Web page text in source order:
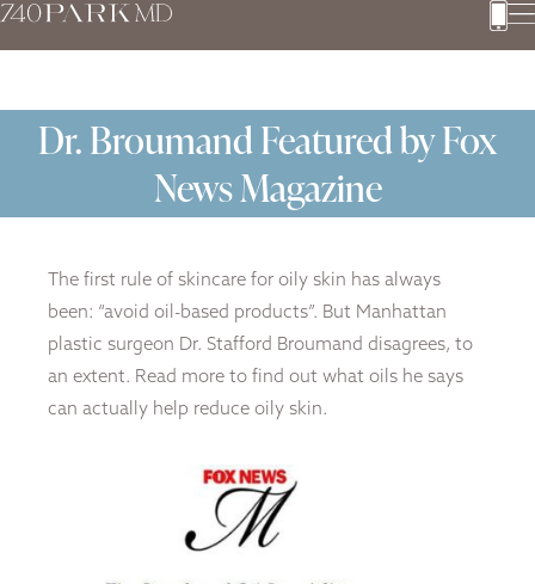
Dr. Broumand Featured by Fox
News Magazine
The first rule of skincare for oily skin has always
been: “avoid oil-based products”. But Manhattan
plastic surgeon Dr. Stafford Broumand disagrees, to
an extent. Read more to find out what oils he says
can actually help reduce oily skin.